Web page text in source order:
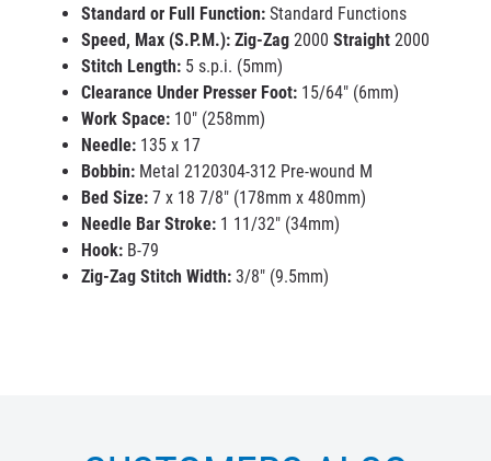
Standard or Full Function: Standard Functions
Speed, Max (S.P.M.): Zig-Zag 2000 Straight 2000
Stitch Length: 5 s.p.i. (5mm)
Clearance Under Presser Foot: 15/64" (6mm)
Work Space: 10" (258mm)
Needle: 135 x 17
Bobbin: Metal 2120304-312 Pre-wound M
Bed Size: 7 x 18 7/8" (178mm x 480mm)
Needle Bar Stroke: 1 11/32" (34mm)
Hook: B-79
Zig-Zag Stitch Width: 3/8" (9.5mm)